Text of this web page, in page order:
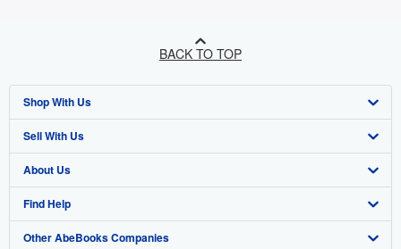
BACK TO TOP
Shop With Us
Advanced Search
Browse Collections
My Account
My Orders
Sell With Us
Start Selling
Join Our Affiliate Programme
Book Buyback
About Us
About AbeBooks
Media
Find Help
Help
Other AbeBooks Companies